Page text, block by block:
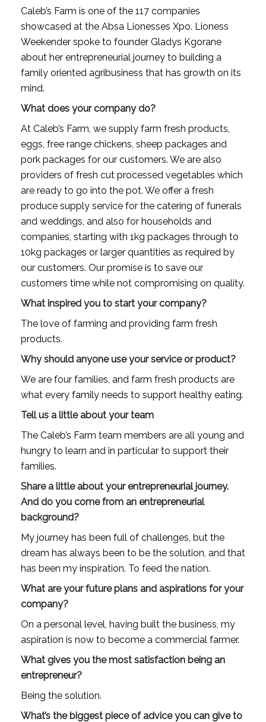
Caleb’s Farm is one of the 117 companies
showcased at the Absa Lionesses Xpo. Lioness
Weekender spoke to founder Gladys Kgorane
about her entrepreneurial journey to building a
family oriented agribusiness that has growth on its
mind.
What does your company do?
At Caleb’s Farm, we supply farm fresh products,
eggs, free range chickens, sheep packages and
pork packages for our customers. We are also
providers of fresh cut processed vegetables which
are ready to go into the pot. We offer a fresh
produce supply service for the catering of funerals
and weddings, and also for households and
companies, starting with 1kg packages through to
10kg packages or larger quantities as required by
our customers. Our promise is to save our
customers time while not compromising on quality.
What inspired you to start your company?
The love of farming and providing farm fresh
products.
Why should anyone use your service or product?
We are four families, and farm fresh products are
what every family needs to support healthy eating.
Tell us a little about your team
The Caleb’s Farm team members are all young and
hungry to learn and in particular to support their
families.
Share a little about your entrepreneurial journey.
And do you come from an entrepreneurial
background?
My journey has been full of challenges, but the
dream has always been to be the solution, and that
has been my inspiration. To feed the nation.
What are your future plans and aspirations for your
company?
On a personal level, having built the business, my
aspiration is now to become a commercial farmer.
What gives you the most satisfaction being an
entrepreneur?
Being the solution.
What’s the biggest piece of advice you can give to